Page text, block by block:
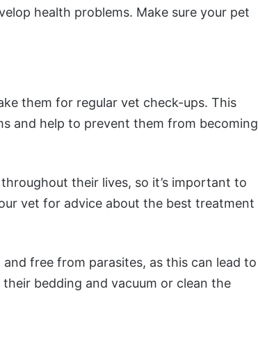
health problems. Make sure your pet
them for regular vet check-ups. This
and help to prevent them from becoming
their lives, so it’s important to
vet for advice about the best treatment
free from parasites, as this can lead to
bedding and vacuum or clean the